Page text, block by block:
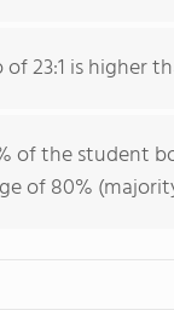
23:1 is higher
of the student
of 80%